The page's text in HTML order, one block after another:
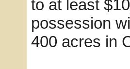
to at least
possession
400 acres in